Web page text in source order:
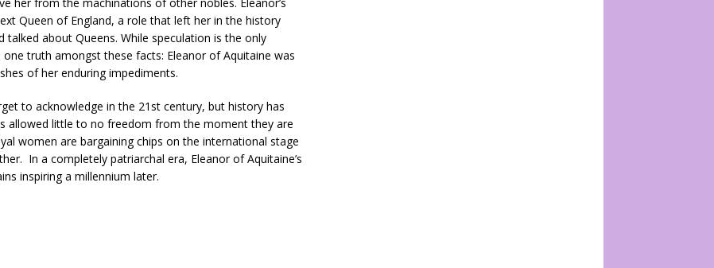
her from the machinations of other nobles. Eleanor’s
Queen of England, a role that left her in the history
about Queens. While speculation is the only
truth amongst these facts: Eleanor of Aquitaine was
of her enduring impediments.
to acknowledge in the 21st century, but history has
allowed little to no freedom from the moment they are
women are bargaining chips on the international stage
In a completely patriarchal era, Eleanor of Aquitaine’s
inspiring a millennium later.